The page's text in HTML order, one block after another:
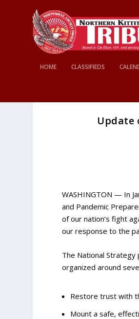
HOME CLASSIFIEDS
Update
WASHINGTON — In
and Pandemic
of our nation’s fight
our response to the
The National
organized around
Restore trust with
Mount a safe,